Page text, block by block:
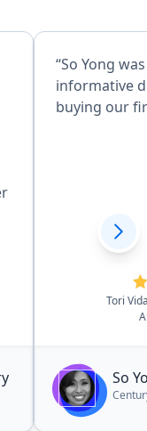
“So Yong
informative
buying our
Tori
So